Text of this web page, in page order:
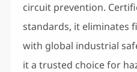
circuit prevention.
standards, it eliminates
with global industrial
it a trusted choice for